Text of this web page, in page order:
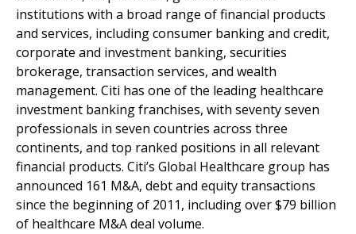
institutions with a broad range of financial products
and services, including consumer banking and credit,
corporate and investment banking, securities
brokerage, transaction services, and wealth
management. Citi has one of the leading healthcare
investment banking franchises, with seventy seven
professionals in seven countries across three
continents, and top ranked positions in all relevant
financial products. Citi’s Global Healthcare group has
announced 161 M&A, debt and equity transactions
since the beginning of 2011, including over $79 billion
of healthcare M&A deal volume.